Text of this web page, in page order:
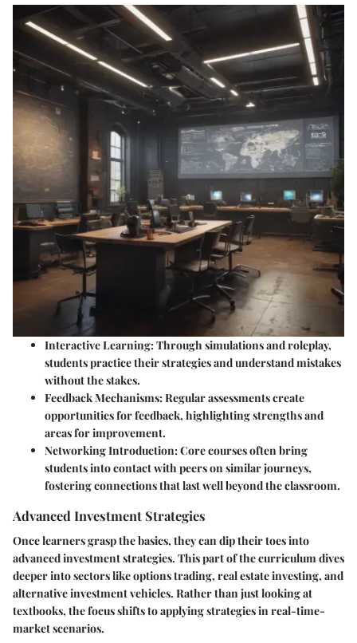
Interactive Learning: Through simulations and roleplay,
students practice their strategies and understand mistakes
without the stakes.
Feedback Mechanisms: Regular assessments create
opportunities for feedback, highlighting strengths and
areas for improvement.
Networking Introduction: Core courses often bring
students into contact with peers on similar journeys,
fostering connections that last well beyond the classroom.
Advanced Investment Strategies
Once learners grasp the basics, they can dip their toes into
advanced investment strategies. This part of the curriculum dives
deeper into sectors like options trading, real estate investing, and
alternative investment vehicles. Rather than just looking at
textbooks, the focus shifts to applying strategies in real-time-
market scenarios.